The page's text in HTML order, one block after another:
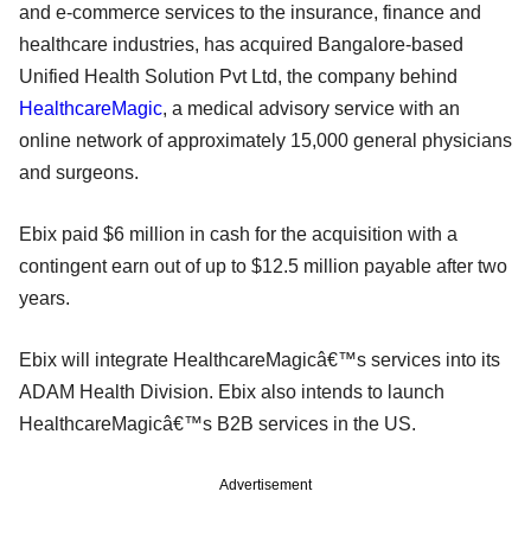
and e-commerce services to the insurance, finance and
healthcare industries, has acquired Bangalore-based
Unified Health Solution Pvt Ltd, the company behind
HealthcareMagic, a medical advisory service with an
online network of approximately 15,000 general physicians
and surgeons.
Ebix paid $6 million in cash for the acquisition with a
contingent earn out of up to $12.5 million payable after two
years.
Ebix will integrate HealthcareMagicâ€™s services into its
ADAM Health Division. Ebix also intends to launch
HealthcareMagicâ€™s B2B services in the US.
Advertisement